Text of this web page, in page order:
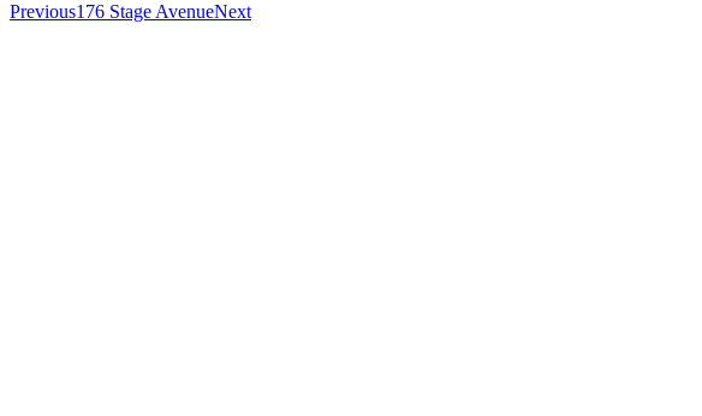
Previous176 Stage AvenueNext